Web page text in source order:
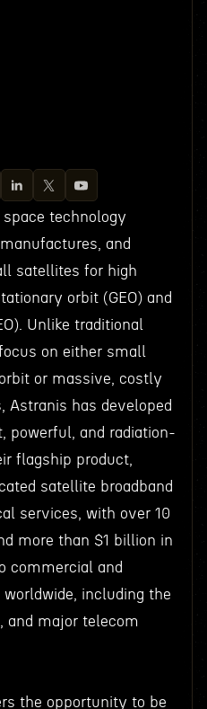
technology
and
satellites for high
orbit (GEO) and
Unlike traditional
on either small
or massive, costly
Astranis has developed
powerful, and radiation-
flagship product,
satellite broadband
services, with over 10
more than $1 billion in
commercial and
including the
and major telecom
the opportunity to be